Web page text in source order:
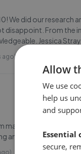
We did our
disappoint. From
Jessica
ago)
made the experience
and kept me in the
Allow
We use
help us
and
Essential
secure,